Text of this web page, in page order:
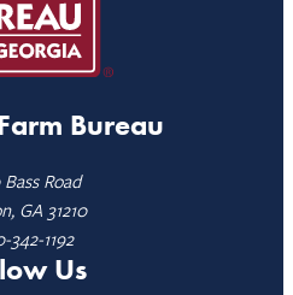
Bureau
Bass Road
GA 31210
342-1192
Us